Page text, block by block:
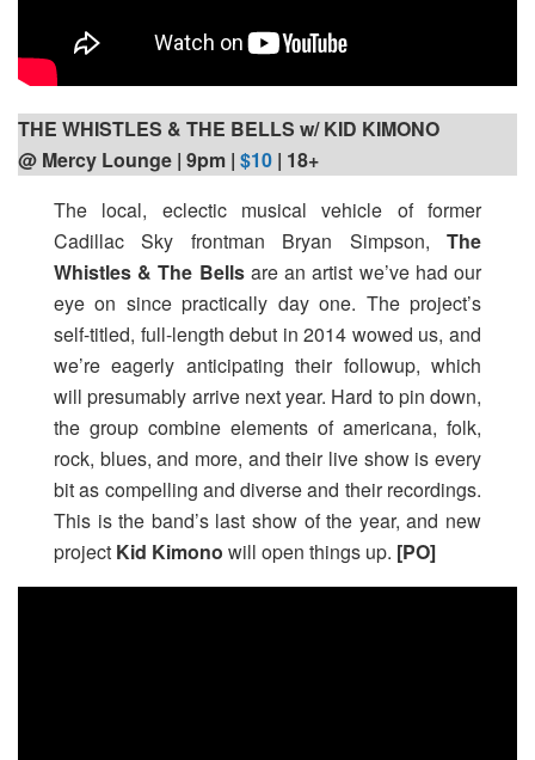
THE WHISTLES & THE BELLS w/ KID KIMONO
@ Mercy Lounge | 9pm | $10 | 18+
The local, eclectic musical vehicle of former
Cadillac Sky frontman Bryan Simpson, The
Whistles & The Bells are an artist we’ve had our
eye on since practically day one. The project’s
self-titled, full-length debut in 2014 wowed us, and
we’re eagerly anticipating their followup, which
will presumably arrive next year. Hard to pin down,
the group combine elements of americana, folk,
rock, blues, and more, and their live show is every
bit as compelling and diverse and their recordings.
This is the band’s last show of the year, and new
project Kid Kimono will open things up. [PO]